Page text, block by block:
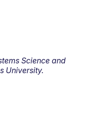
Science and
University.